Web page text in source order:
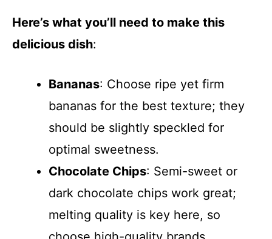
Here’s what you’ll need to make this
delicious dish:
Bananas: Choose ripe yet firm
bananas for the best texture; they
should be slightly speckled for
optimal sweetness.
Chocolate Chips: Semi-sweet or
dark chocolate chips work great;
melting quality is key here, so